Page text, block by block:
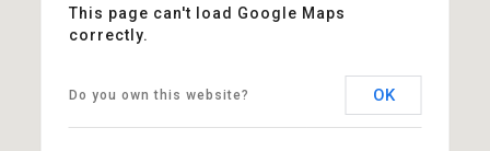
This page can't load Google Maps
correctly.
Do you own this website? OK